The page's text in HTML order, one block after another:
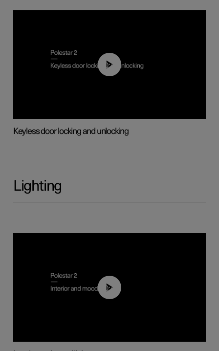
00:45
Keyless door locking and unlocking
Lighting
00:44